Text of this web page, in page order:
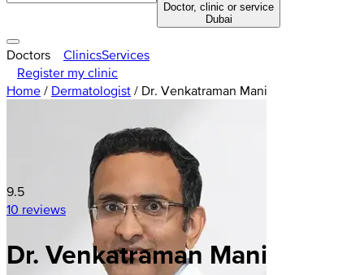
Doctor, clinic or service
Dubai
Doctors ClinicsServices
Register my clinic
Home / Dermatologist / Dr. Venkatraman Mani
9.5
10 reviews
Dr. Venkatraman Mani